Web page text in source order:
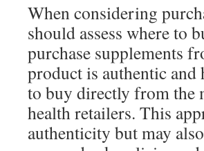
When considering
should assess where to
purchase supplements
product is authentic
to buy directly from the
health retailers. This
authenticity but may